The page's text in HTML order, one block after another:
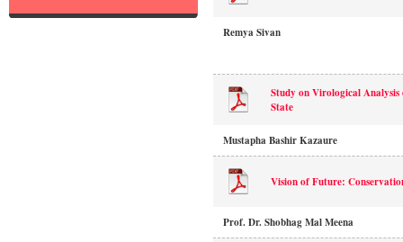
Remya Sivan
Study on Virological
State
Mustapha Bashir Kazaure
Vision of Future:
Prof. Dr. Shobhag Mal Meena